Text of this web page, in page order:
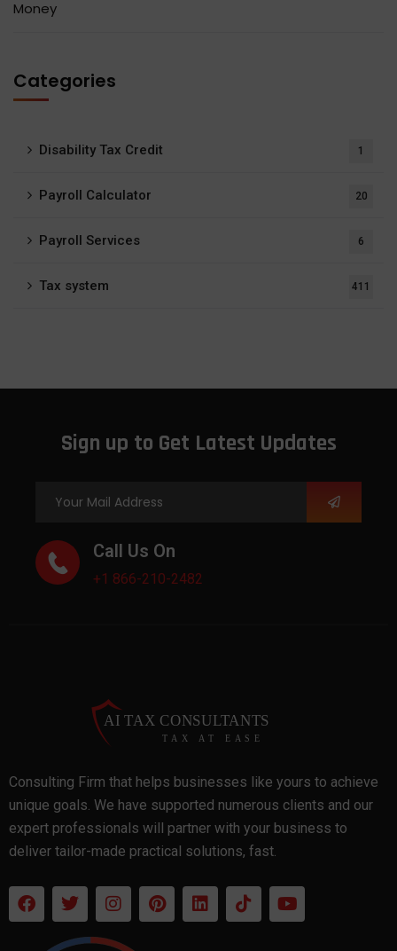
Money
Categories
Disability Tax Credit 1
Payroll Calculator 20
Payroll Services 6
Tax system 411
Sign up to Get Latest Updates
Call Us On
+1 866-210-2482
Consulting Firm that helps businesses like yours to achieve
unique goals. We have supported numerous clients and our
expert professionals will partner with your business to
deliver tailor-made practical solutions, fast.